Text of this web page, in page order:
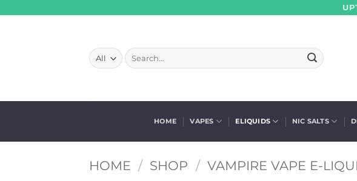
Search
for:
HOME VAPES ELIQUIDS NIC SALTS
HOME / SHOP / VAMPIRE VAPE E-